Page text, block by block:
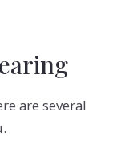
are several